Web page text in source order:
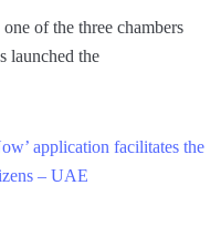
of the three chambers
launched the